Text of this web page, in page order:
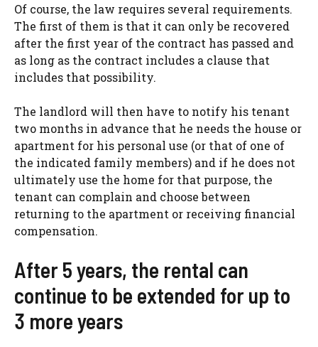
Of course, the law requires several requirements.
The first of them is that it can only be recovered
after the first year of the contract has passed and
as long as the contract includes a clause that
includes that possibility.
The landlord will then have to notify his tenant
two months in advance that he needs the house or
apartment for his personal use (or that of one of
the indicated family members) and if he does not
ultimately use the home for that purpose, the
tenant can complain and choose between
returning to the apartment or receiving financial
compensation.
After 5 years, the rental can
continue to be extended for up to
3 more years